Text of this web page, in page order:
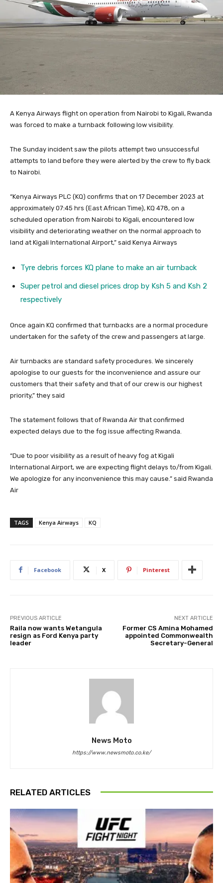
A Kenya Airways flight on operation from Nairobi to Kigali, Rwanda
was forced to make a turnback following low visibility.
The Sunday incident saw the pilots attempt two unsuccessful
attempts to land before they were alerted by the crew to fly back
to Nairobi.
“Kenya Airways PLC (KQ) confirms that on 17 December 2023 at
approximately 07:45 hrs (East African Time), KQ 478, on a
scheduled operation from Nairobi to Kigali, encountered low
visibility and deteriorating weather on the normal approach to
land at Kigali International Airport,” said Kenya Airways
Tyre debris forces KQ plane to make an air turnback
Super petrol and diesel prices drop by Ksh 5 and Ksh 2
respectively
Once again KQ confirmed that turnbacks are a normal procedure
undertaken for the safety of the crew and passengers at large.
Air turnbacks are standard safety procedures. We sincerely
apologise to our guests for the inconvenience and assure our
customers that their safety and that of our crew is our highest
priority,” they said
The statement follows that of Rwanda Air that confirmed
expected delays due to the fog issue affecting Rwanda.
“Due to poor visibility as a result of heavy fog at Kigali
International Airport, we are expecting flight delays to/from Kigali.
We apologize for any inconvenience this may cause.” said Rwanda
Air
TAGS Kenya Airways KQ
Facebook X Pinterest
PREVIOUS ARTICLE
Raila now wants Wetangula
resign as Ford Kenya party
leader
NEXT ARTICLE
Former CS Amina Mohamed
appointed Commonwealth
Secretary-General
News Moto
https://www.newsmoto.co.ke/
RELATED ARTICLES